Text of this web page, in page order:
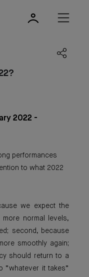
2022 -
performances
to what 2022
we expect the
normal levels,
second, because
smoothly again;
should return to a
“whatever it takes”